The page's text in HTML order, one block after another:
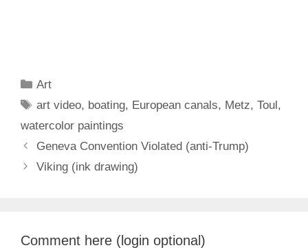
Categories
Art
Tags
art video, boating, European canals, Metz,Toul ,
watercolor paintings
Geneva Convention Violated (anti-Trump)
Viking (ink drawing)
Comment here (login optional)